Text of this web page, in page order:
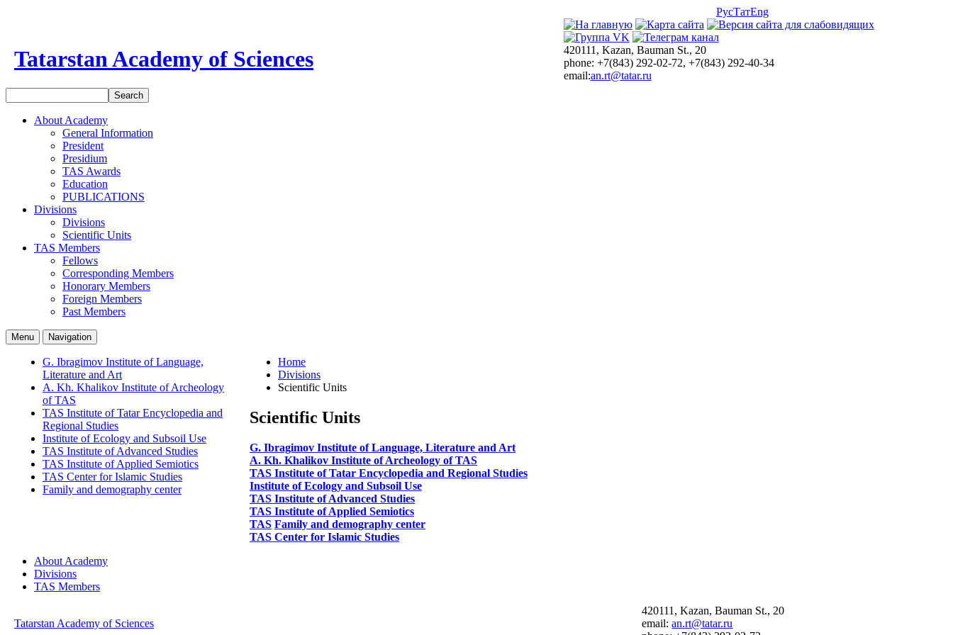
РусТатEng
Tatarstan Academy of Sciences
420111, Kazan, Bauman St., 20
phone: +7(843) 292-02-72, +7(843) 292-40-34
email:an.rt@tatar.ru
About Academy
General Information
President
Presidium
TAS Awards
Education
PUBLICATIONS
Divisions
Divisions
Scientific Units
TAS Members
Fellows
Corresponding Members
Honorary Members
Foreign Members
Past Members
Menu Navigation
G. Ibragimov Institute of Language,
Literature and Art
A. Kh. Khalikov Institute of Archeology
of TAS
TAS Institute of Tatar Encyclopedia and
Regional Studies
Institute of Ecology and Subsoil Use
TAS Institute of Advanced Studies
TAS Institute of Applied Semiotics
TAS Center for Islamic Studies
Family and demography center
Home
Divisions
Scientific Units
Scientific Units
G. Ibragimov Institute of Language, Literature and Art
A. Kh. Khalikov Institute of Archeology of TAS
TAS Institute of Tatar Encyclopedia and Regional Studies
Institute of Ecology and Subsoil Use
TAS Institute of Advanced Studies
TAS Institute of Applied Semiotics
TAS Family and demography center
TAS Center for Islamic Studies
About Academy
Divisions
TAS Members
Tatarstan Academy of Sciences
420111, Kazan, Bauman St., 20
email:an.rt@tatar.ru